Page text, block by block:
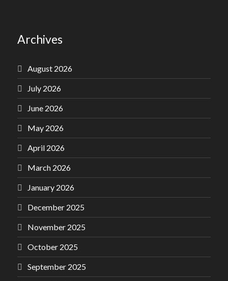
Archives
August 2026
July 2026
June 2026
May 2026
April 2026
March 2026
January 2026
December 2025
November 2025
October 2025
September 2025